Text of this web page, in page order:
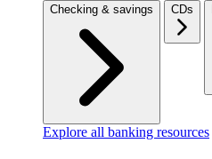
Checking & savings CDs
Explore all banking resources